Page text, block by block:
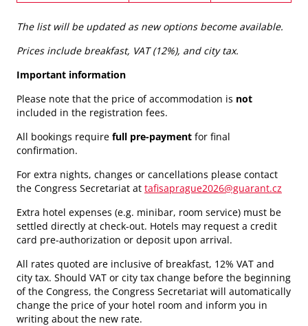
The list will be updated as new options become available.
Prices include breakfast, VAT (12%), and city tax.
Important information
Please note that the price of accommodation is not
included in the registration fees.
All bookings require full pre-payment for final
confirmation.
For extra nights, changes or cancellations please contact
the Congress Secretariat at tafisaprague2026@guarant.cz
Extra hotel expenses (e.g. minibar, room service) must be
settled directly at check-out. Hotels may request a credit
card pre-authorization or deposit upon arrival.
All rates quoted are inclusive of breakfast, 12% VAT and
city tax. Should VAT or city tax change before the beginning
of the Congress, the Congress Secretariat will automatically
change the price of your hotel room and inform you in
writing about the new rate.